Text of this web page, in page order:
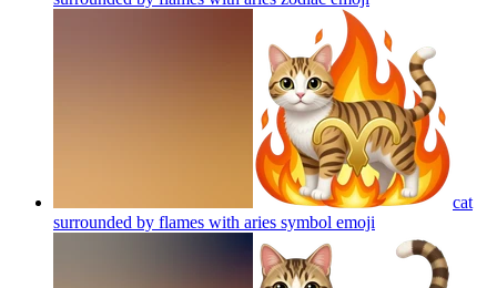
cat
surrounded by flames with aries symbol emoji